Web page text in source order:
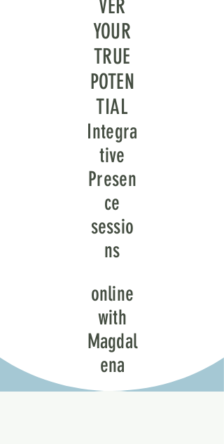
VER
YOUR
TRUE
POTEN
TIAL
Integra
tive
Presen
ce
sessio
ns
online
with
Magdal
ena